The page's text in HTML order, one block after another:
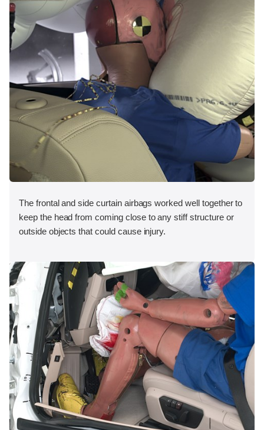
The frontal and side curtain airbags worked well together to
keep the head from coming close to any stiff structure or
outside objects that could cause injury.